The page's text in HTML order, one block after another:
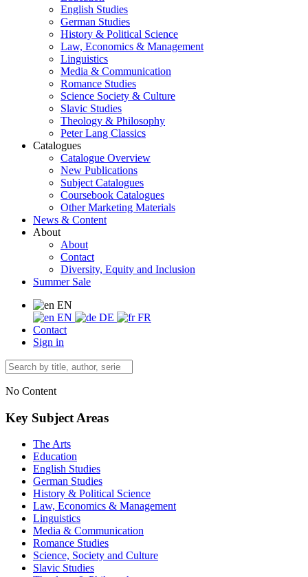
English Studies
German Studies
History & Political Science
Law, Economics & Management
Linguistics
Media & Communication
Romance Studies
Science Society & Culture
Slavic Studies
Theology & Philosophy
Peter Lang Classics
Catalogues
Catalogue Overview
New Publications
Subject Catalogues
Coursebook Catalogues
Other Marketing Materials
News & Content
About
About
Contact
Diversity, Equity and Inclusion
Summer Sale
EN
EN
DE
FR
Contact
Sign in
No Content
Key Subject Areas
The Arts
Education
English Studies
German Studies
History & Political Science
Law, Economics & Management
Linguistics
Media & Communication
Romance Studies
Science, Society and Culture
Slavic Studies